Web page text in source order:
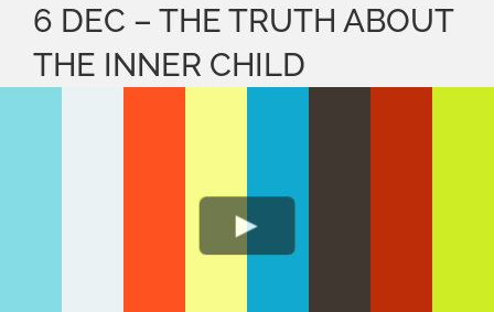
6 DEC – THE TRUTH ABOUT
THE INNER CHILD